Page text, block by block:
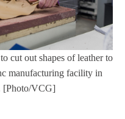
cut out shapes of leather to
manufacturing facility in
[Photo/VCG]